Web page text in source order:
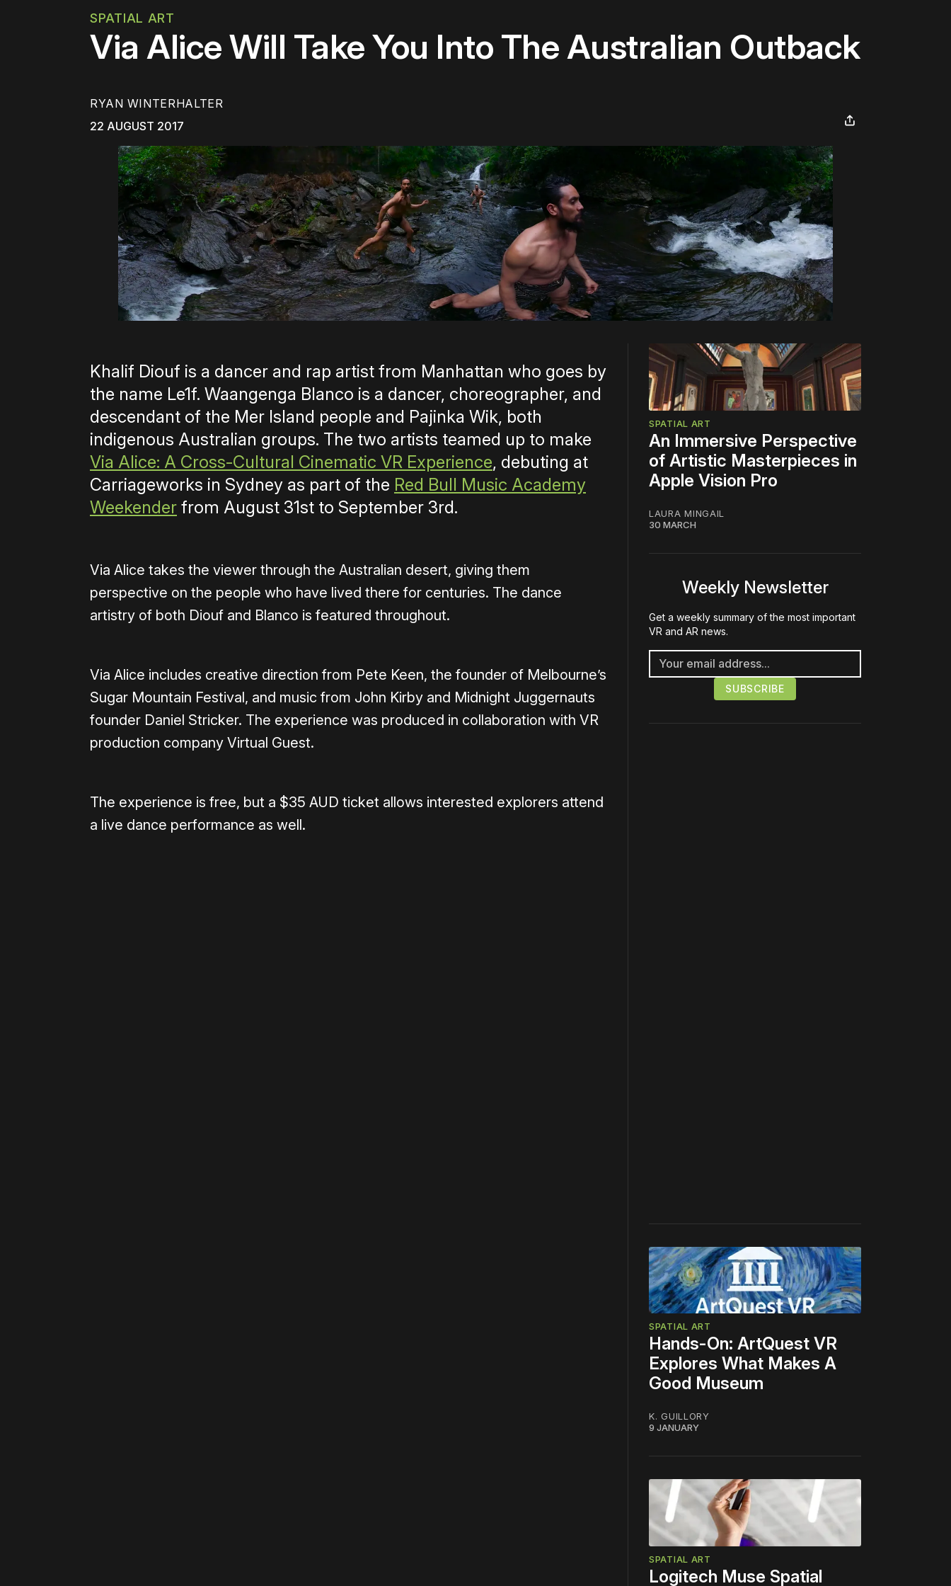
SPATIAL ART
Via Alice Will Take You Into The Australian Outback
RYAN WINTERHALTER
22 AUGUST 2017
Khalif Diouf is a dancer and rap artist from Manhattan who goes by
the name Le1f. Waangenga Blanco is a dancer, choreographer, and
descendant of the Mer Island people and Pajinka Wik, both
indigenous Australian groups. The two artists teamed up to make
Via Alice: A Cross-Cultural Cinematic VR Experience, debuting at
Carriageworks in Sydney as part of the Red Bull Music Academy
Weekender from August 31st to September 3rd.
Via Alice takes the viewer through the Australian desert, giving them
perspective on the people who have lived there for centuries. The dance
artistry of both Diouf and Blanco is featured throughout.
Via Alice includes creative direction from Pete Keen, the founder of Melbourne’s
Sugar Mountain Festival, and music from John Kirby and Midnight Juggernauts
founder Daniel Stricker. The experience was produced in collaboration with VR
production company Virtual Guest.
The experience is free, but a $35 AUD ticket allows interested explorers attend
a live dance performance as well.
SPATIAL ART
An Immersive Perspective
of Artistic Masterpieces in
Apple Vision Pro
LAURA MINGAIL
30 MARCH
Weekly Newsletter
Get a weekly summary of the most important
VR and AR news.
SPATIAL ART
Hands-On: ArtQuest VR
Explores What Makes A
Good Museum
K. GUILLORY
9 JANUARY
SPATIAL ART
Logitech Muse Spatial